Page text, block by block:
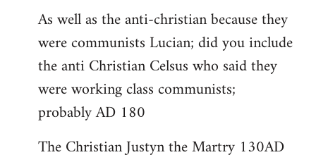
libcom.org
As well as the anti-christian because they
were communists Lucian; did you include
the anti Christian Celsus who said they
were working class communists;
probably AD 180
The Christian Justyn the Martry 130AD